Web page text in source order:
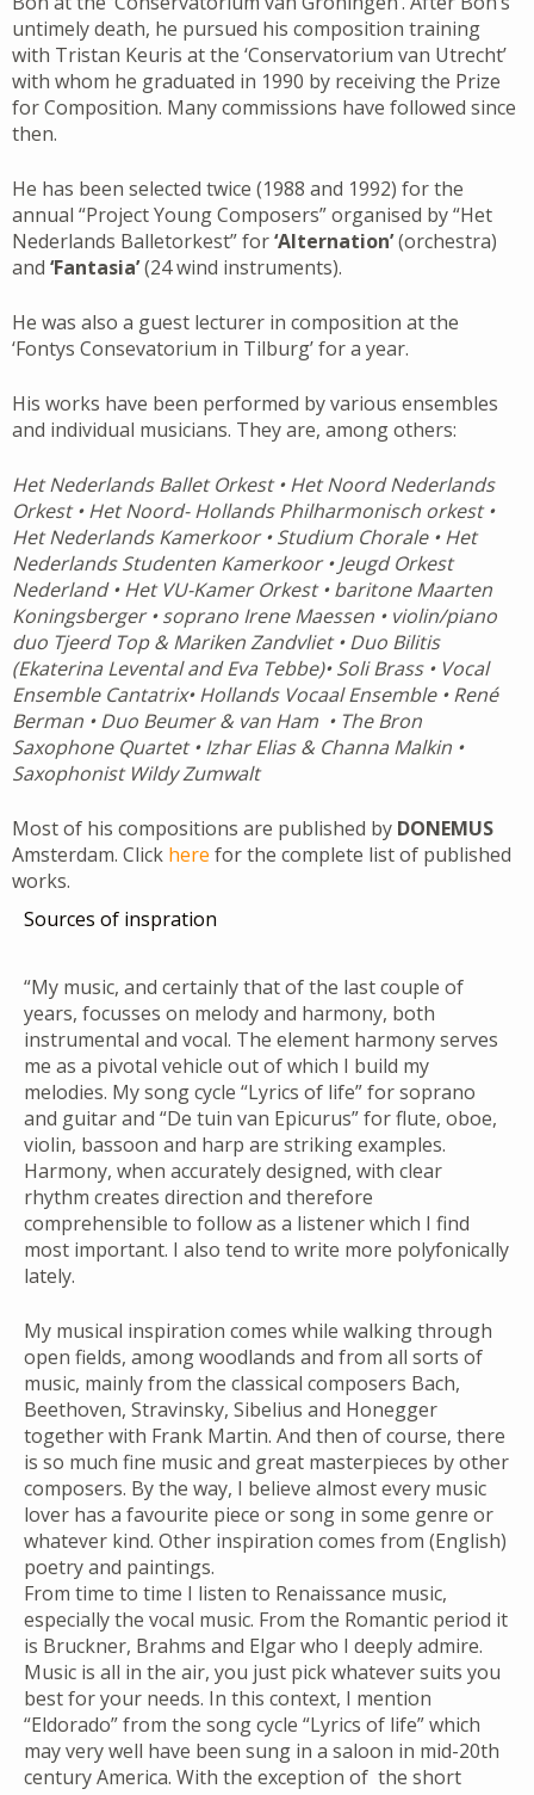
untimely death, he pursued his composition training
with Tristan Keuris at the ‘Conservatorium van Utrecht’
with whom he graduated in 1990 by receiving the Prize
for Composition. Many commissions have followed since
then.
He has been selected twice (1988 and 1992) for the
annual “Project Young Composers” organised by “Het
Nederlands Balletorkest” for‘Alternation’(orchestra)
and ‘Fantasia’(24 wind instruments).
He was also a guest lecturer in composition at the
‘Fontys Consevatorium in Tilburg’ for a year.
His works have been performed by various ensembles
and individual musicians. They are, among others:
Het Nederlands Ballet Orkest • Het Noord Nederlands
Orkest • Het Noord- Hollands Philharmonisch orkest •
Het Nederlands Kamerkoor • Studium Chorale • Het
Nederlands Studenten Kamerkoor • Jeugd Orkest
Nederland • Het VU-Kamer Orkest • baritone Maarten
Koningsberger • soprano Irene Maessen • violin/piano
duo Tjeerd Top & Mariken Zandvliet • Duo Bilitis
(Ekaterina Levental and Eva Tebbe)• Soli Brass • Vocal
Ensemble Cantatrix• Hollands Vocaal Ensemble • René
Berman • Duo Beumer & van Ham • The Bron
Saxophone Quartet • Izhar Elias & Channa Malkin •
Saxophonist Wildy Zumwalt
Most of his compositions are published by DONEMUS
Amsterdam. Click here for the complete list of published
works.
Sources of inspration
“My music, and certainly that of the last couple of
years, focusses on melody and harmony, both
instrumental and vocal. The element harmony serves
me as a pivotal vehicle out of which I build my
melodies. My song cycle “Lyrics of life” for soprano
and guitar and “De tuin van Epicurus” for flute, oboe,
violin, bassoon and harp are striking examples.
Harmony, when accurately designed, with clear
rhythm creates direction and therefore
comprehensible to follow as a listener which I find
most important. I also tend to write more polyfonically
lately.
My musical inspiration comes while walking through
open fields, among woodlands and from all sorts of
music, mainly from the classical composers Bach,
Beethoven, Stravinsky, Sibelius and Honegger
together with Frank Martin. And then of course, there
is so much fine music and great masterpieces by other
composers. By the way, I believe almost every music
lover has a favourite piece or song in some genre or
whatever kind. Other inspiration comes from (English)
poetry and paintings.
From time to time I listen to Renaissance music,
especially the vocal music. From the Romantic period it
is Bruckner, Brahms and Elgar who I deeply admire.
Music is all in the air, you just pick whatever suits you
best for your needs. In this context, I mention
“Eldorado” from the song cycle “Lyrics of life” which
may very well have been sung in a saloon in mid-20th
century America. With the exception of the short